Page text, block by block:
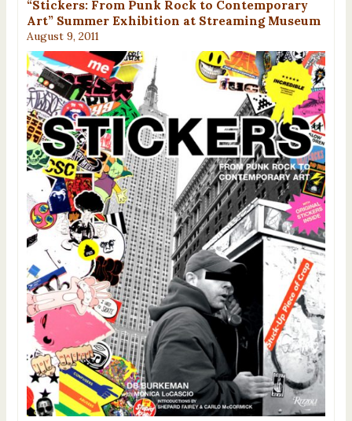
“Stickers: From Punk Rock to Contemporary
Art” Summer Exhibition at Streaming Museum
August 9, 2011